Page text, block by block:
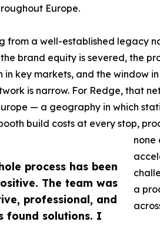
process has been
The team was
professional, and
found solutions. I
Europe.
from a well-established legacy
brand equity is severed, the
in key markets, and the window
is narrow. For Redge, that
— a geography in which
build costs at every stop,
none
a